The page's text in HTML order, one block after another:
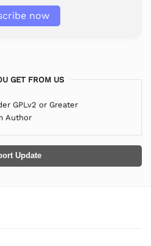
now
GET FROM US
GPLv2 or Greater
Author
Update